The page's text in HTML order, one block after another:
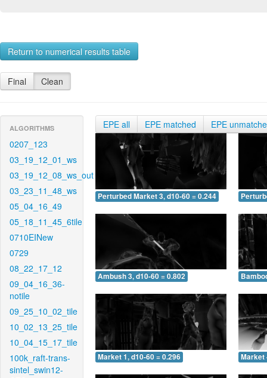
Return to numerical results table
Final Clean
ALGORITHMS
0207_123
03_19_12_01_ws
03_19_12_08_ws_out
03_23_11_48_ws
05_04_16_49
05_18_11_45_6tile
0710EINew
0729
08_22_17_12
09_04_16_36-
notile
09_25_10_02_tile
10_02_13_25_tile
10_04_15_17_tile
100k_raft-trans-
sintel_swin12-
EPE all EPE matched EPE
Perturbed Market 3, d10-60 = 0.244
Ambush 3, d10-60 = 0.802
Market 1, d10-60 = 0.296 Market